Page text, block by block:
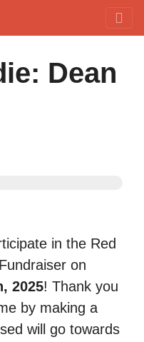
Dean
in the Red
on
2025! Thank you
by making a
will go towards